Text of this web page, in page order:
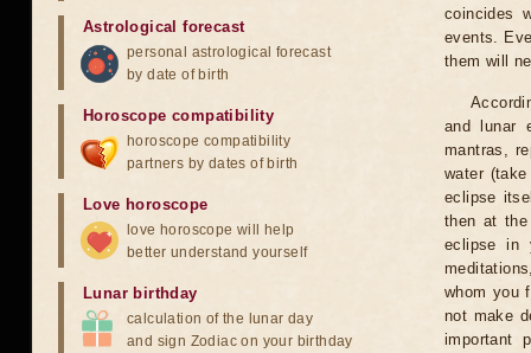
coincides
events.
them will
and lunar
mantras,
water
eclipse
then at
eclipse in
whom you
not make
important
Astrological forecast
personal astrological forecast
by date of birth
Horoscope compatibility
horoscope compatibility
partners by dates of birth
Love horoscope
love horoscope will help
better understand yourself
Lunar birthday
calculation of the lunar day
and sign Zodiac on your birthday